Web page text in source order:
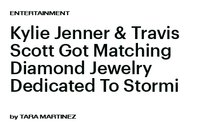
ENTERTAINMENT
Kylie Jenner & Travis
Scott Got Matching
Diamond Jewelry
Dedicated To Stormi
by TARA MARTINEZ